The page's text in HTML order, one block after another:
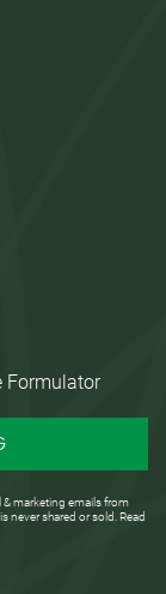
Formulator
marketing emails from
never shared or sold. Read